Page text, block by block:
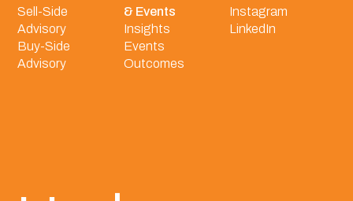
Sell-Side
Advisory
Buy-Side
Advisory
& Events
Insights
Events
Outcomes
Instagram
LinkedIn